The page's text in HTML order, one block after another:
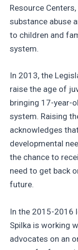
Resource
substance abuse
to children and
system.
In 2013, the
raise the age of
bringing 17-year-
system. Raising
acknowledges
developmental
the chance to
need to get back
future.
In the 2015-2016
Spilka is working
advocates on an